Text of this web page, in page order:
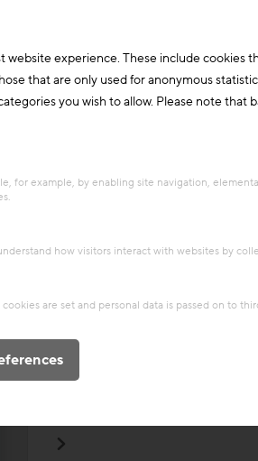
Clay house Rauch
modern earthen building. It
architect Ro...
Building materials
experience. These include cookies
that are only used for anonymous
you wish to allow. Please note
for example, by enabling site navigation,
how visitors interact with websites by
are set and personal data is passed on to